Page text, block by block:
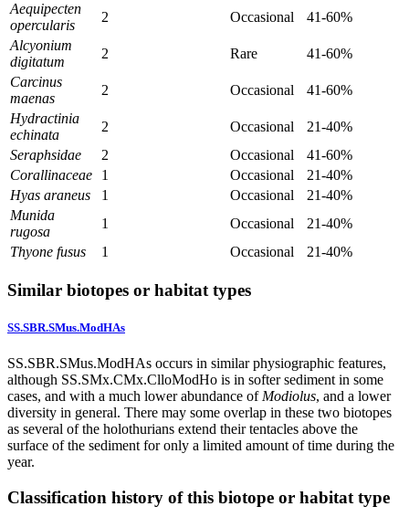
Aequipecten
opercularis
2 Occasional
41-60%
Alcyonium
digitatum
2 Rare
41-60%
Carcinus
maenas
2 Occasional
41-60%
Hydractinia
echinata
2 Occasional
21-40%
Seraphsidae
2 Occasional
41-60%
Corallinaceae
1 Occasional
21-40%
Hyas araneus
1 Occasional
21-40%
Munida
rugosa
1 Occasional
21-40%
Thyone fusus
1 Occasional 21-40%
Similar biotopes or habitat types
SS.SBR.SMus.ModHAs
SS.SBR.SMus.ModHAs occurs in similar physiographic features,
although SS.SMx.CMx.ClloModHo is in softer sediment in some
cases, and with a much lower abundance of Modiolus, and a lower
diversity in general. There may some overlap in these two biotopes
as several of the holothurians extend their tentacles above the
surface of the sediment for only a limited amount of time during the
year.
Classification history of this biotope or habitat type